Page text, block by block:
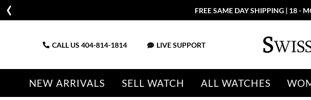
FREE SAME DAY SHIPPING | 18 -
CALL US 404-814-1814 LIVE SUPPORT
NEW ARRIVALS SELL WATCH ALL WATCHES